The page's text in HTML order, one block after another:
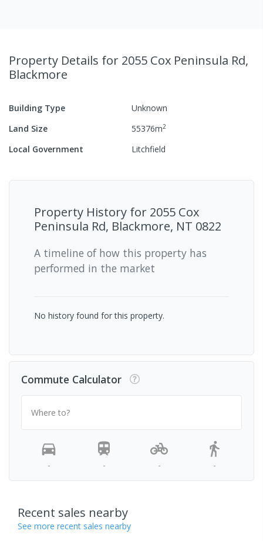
Property Details for 2055 Cox Peninsula Rd,
Blackmore
Building Type
Unknown
Land Size
55376m2
Local Government Litchfield
Property History for 2055 Cox
Peninsula Rd, Blackmore, NT 0822
A timeline of how this property has
performed in the market
No history found for this property.
Commute Calculator
Where to?
- - - -
Recent sales nearby
See more recent sales nearby